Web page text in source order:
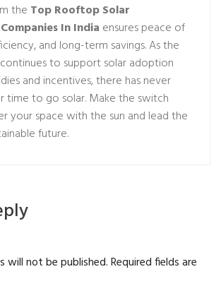
the Top Rooftop Solar
In India ensures peace of
and long-term savings. As the
to support solar adoption
and incentives, there has never
time to go solar. Make the switch
space with the sun and lead the
future.
will not be published.Required fields are